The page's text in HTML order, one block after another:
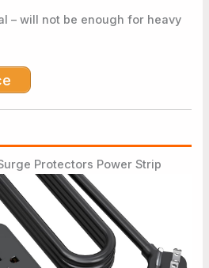
– will not be enough for heavy
Protectors Power Strip